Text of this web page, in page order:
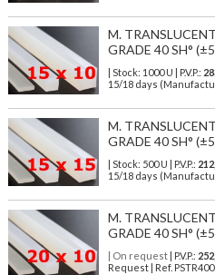
M.
GRADE 40 SH°
| Stock: 1000 U | P.V.P.:
15/18 days
M.
GRADE 40 SH°
| Stock: 500 U | P.V.P.:
15/18 days
M.
GRADE 40 SH°
| On request| P.V.P.:
Request | Ref.